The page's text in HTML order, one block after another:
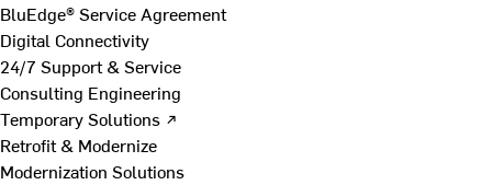
BluEdge® Service Agreement
Digital Connectivity
24/7 Support & Service
Consulting Engineering
Temporary Solutions ↗
Retrofit & Modernize
Modernization Solutions